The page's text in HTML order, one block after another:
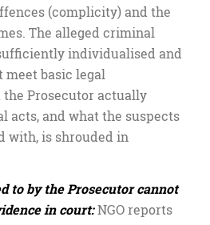
(complicity) and the
The alleged criminal
individualised and
meet basic legal
Prosecutor actually
acts, and what the suspects
with, is shrouded in
to by the Prosecutor cannot
in court:NGO reports